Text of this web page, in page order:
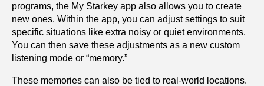
programs, the My Starkey app also allows you to create
new ones. Within the app, you can adjust settings to suit
specific situations like extra noisy or quiet environments.
You can then save these adjustments as a new custom
listening mode or “memory.”
These memories can also be tied to real-world locations.